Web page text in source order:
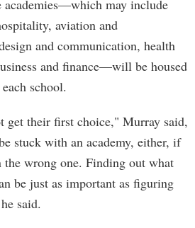
academies—which may include
aviation and
and communication, health
and finance—will be housed
school.
get their first choice," Murray said,
stuck with an academy, either, if
the wrong one. Finding out what
be just as important as figuring
said.